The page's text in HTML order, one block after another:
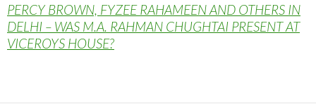
PERCY BROWN, FYZEE RAHAMEEN AND OTHERS IN
DELHI – WAS M.A. RAHMAN CHUGHTAI PRESENT AT
VICEROYS HOUSE?